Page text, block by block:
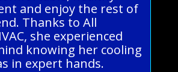
and enjoy the rest of
Thanks to All
she experienced
knowing her cooling
in expert hands.